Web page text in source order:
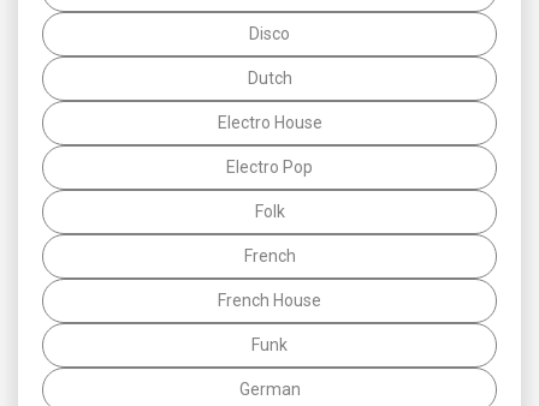
Disco
Dutch
Electro House
Electro Pop
Folk
French
French House
Funk
German